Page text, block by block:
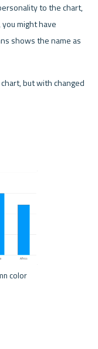
to the chart,
might have
shows the name as
but with changed